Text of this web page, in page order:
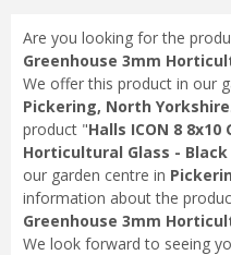
Are you looking for the
Greenhouse 3mm
We offer this product in our
Pickering, North Yorkshire
product "Halls ICON 8
Horticultural Glass - Black
our garden centre in
information about the
Greenhouse 3mm
We look forward to seeing